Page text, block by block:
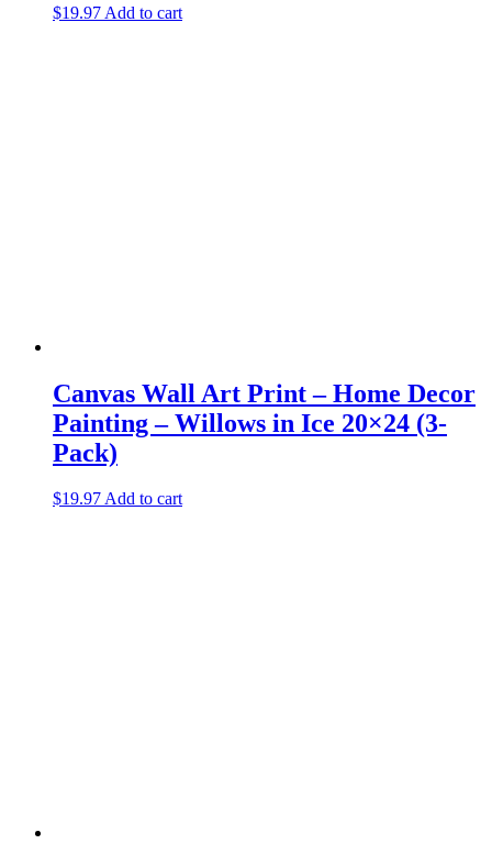
$19.97 Add to cart
Canvas Wall Art Print – Home Decor
Painting – Willows in Ice 20×24 (3-
Pack)
$19.97Add to cart